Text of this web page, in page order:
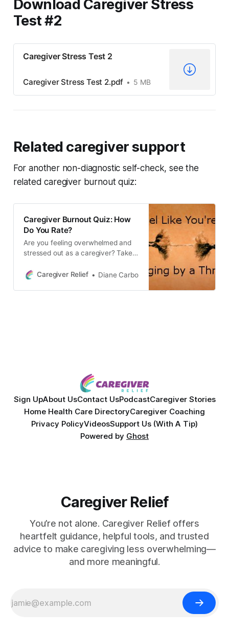
Download Caregiver Stress
Test #2
Caregiver Stress Test 2
Caregiver Stress Test 2.pdf 5 MB
Related caregiver support
For another non-diagnostic self-check, see the
related caregiver burnout quiz:
Caregiver Burnout Quiz: How
Do You Rate?
Are you feeling overwhelmed and
stressed out as a caregiver? Take
experiencing caregiver burnout. It’s
Caregiver Relief Diane Carbo
Sign UpAbout UsContact UsPodcastCaregiver Stories
Home Health Care DirectoryCaregiver Coaching
Privacy PolicyVideosSupport Us (With A Tip)
Powered by Ghost
Caregiver Relief
You’re not alone. Caregiver Relief offers
heartfelt guidance, helpful tools, and trusted
advice to make caregiving less overwhelming—
and more meaningful.